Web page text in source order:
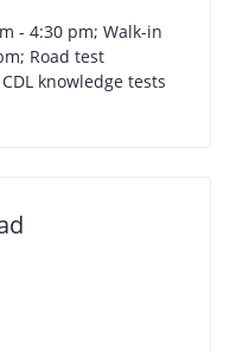
- 4:30 pm; Walk-in
Road test
knowledge tests